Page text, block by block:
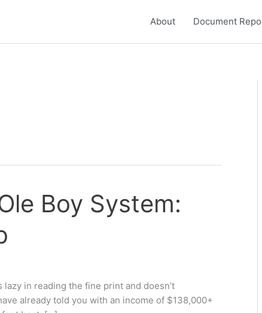
About Document
Boy System:
in reading the fine print and doesn’t
already told you with an income of $138,000+